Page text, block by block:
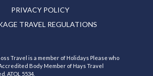
PRIVACY POLICY
TRAVEL REGULATIONS
Travel is a member of Holidays Please who
Body Member of Hays Travel
ATOL 5534.